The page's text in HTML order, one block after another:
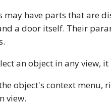
may have parts that are
a door itself. Their
an object in any view,
object's context menu,
view.